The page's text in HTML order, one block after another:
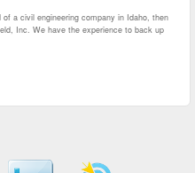
a civil engineering company in Idaho, then
Inc. We have the experience to back up